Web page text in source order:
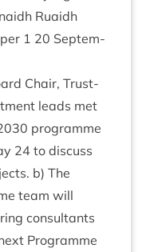
Ruaidh
1 20 Septem­
Chair, Trust­
leads met
pro­gramme
24 to dis­cuss
b) The
team will
con­sult­ants
Pro­gramme